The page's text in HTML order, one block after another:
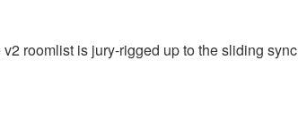
roomlist is jury-rigged up to the sliding